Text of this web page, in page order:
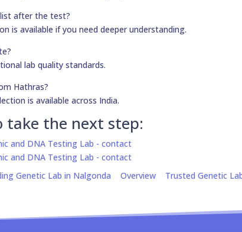
after the test?
is available if you need deeper understanding.
lab quality standards.
Hathras?
is available across India.
take the next step:
Genetic Lab in Nalgonda Overview Trusted Genetic